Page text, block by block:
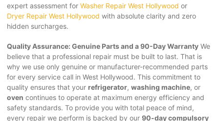
expert assessment for Washer Repair West Hollywood or
Dryer Repair West Hollywood with absolute clarity and zero
hidden surcharges.
Quality Assurance: Genuine Parts and a 90-Day Warranty We
believe that a professional repair must be built to last. That is
why we use only genuine or manufacturer-recommended parts
for every service call in West Hollywood. This commitment to
quality ensures that your refrigerator, washing machine, or
oven continues to operate at maximum energy efficiency and
safety standards. To provide you with total peace of mind,
every repair we perform is backed by our 90-day compulsory